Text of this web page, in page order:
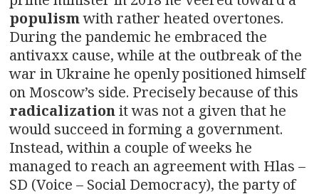
populismwith rather heated overtones.
During the pandemic he embraced the
antivaxx cause, while at the outbreak of the
war in Ukraine he openly positioned himself
on Moscow’s side. Precisely because of this
radicalizationit was not a given that he
would succeed in forming a government.
Instead, within a couple of weeks he
managed to reach an agreement with Hlas –
SD (Voice – Social Democracy), the party of